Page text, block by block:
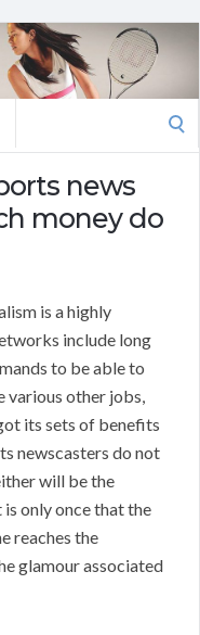
news
money do
is a highly
include long
to be able to
various other jobs,
its sets of benefits
newscasters do not
will be the
only once that the
reaches the
glamour associated